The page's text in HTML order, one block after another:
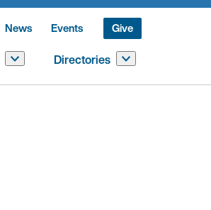
News Events Give
Directories